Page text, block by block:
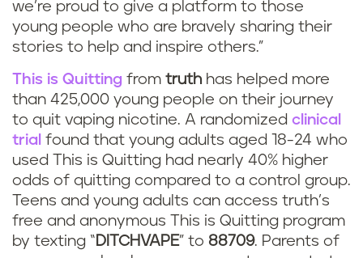
we’re proud to give a platform to those
young people who are bravely sharing their
stories to help and inspire others.”
This is Quitting from truth has helped more
than 425,000 young people on their journey
to quit vaping nicotine. A randomized clinical
trial found that young adults aged 18-24 who
used This is Quitting had nearly 40% higher
odds of quitting compared to a control group.
Teens and young adults can access truth’s
free and anonymous This is Quitting program
by texting “ DITCHVAPE” to 88709. Parents of